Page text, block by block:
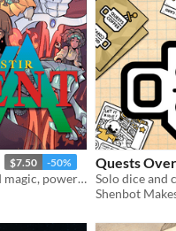
$7.50 -50%
Revolutionary mechs and magic, powered by the apocalypse.
Quests
Shenbot